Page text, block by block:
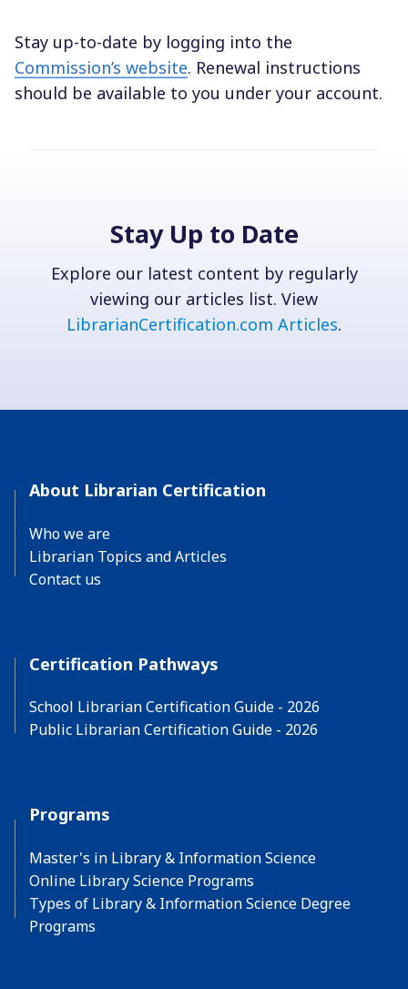
Stay up-to-date by logging into the
Commission’s website. Renewal instructions
should be available to you under your account.
Stay Up to Date
Explore our latest content by regularly
viewing our articles list. View
LibrarianCertification.com Articles.
About Librarian Certification
Who we are
Librarian Topics and Articles
Contact us
Certification Pathways
School Librarian Certification Guide - 2026
Public Librarian Certification Guide - 2026
Programs
Master's in Library & Information Science
Online Library Science Programs
Types of Library & Information Science Degree
Programs